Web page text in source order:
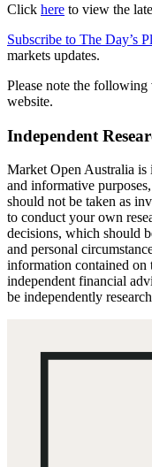
Click here to view the
Subscribe to The Day’s
markets updates.
Please note the
website.
Independent
Market Open Australia is
and informative
should not be taken as
to conduct your own
decisions, which should
and personal
information contained on
independent financial
be independently